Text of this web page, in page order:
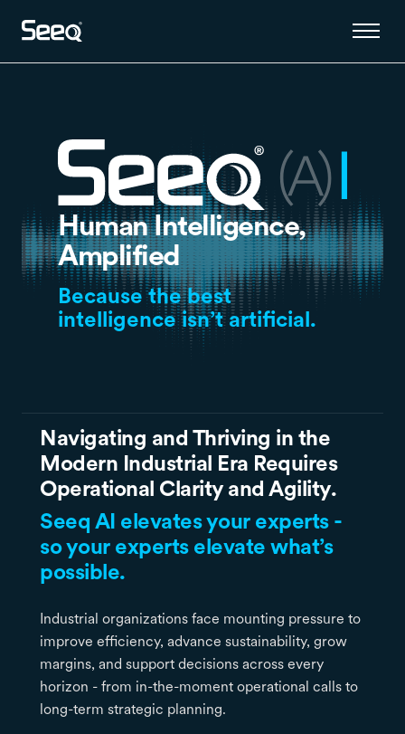
Human Intelligence,
Amplified
Because the best
intelligence isn’t artificial.
Navigating and Thriving in the
Modern Industrial Era Requires
Operational Clarity and Agility.
Seeq AI elevates your experts -
so your experts elevate what’s
possible.
Industrial organizations face mounting pressure to
improve efficiency, advance sustainability, grow
margins, and support decisions across every
horizon - from in-the-moment operational calls to
long-term strategic planning.